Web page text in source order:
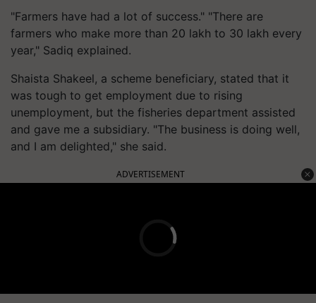
"Farmers have had a lot of success." "There are
farmers who make more than 20 lakh to 30 lakh every
year," Sadiq explained.
Shaista Shakeel, a scheme beneficiary, stated that it
was tough to get employment due to rising
unemployment, but the fisheries department assisted
and gave me a subsidiary. "The business is doing well,
and I am delighted," she said.
ADVERTISEMENT